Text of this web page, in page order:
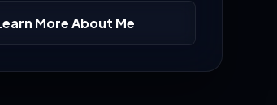
More About Me